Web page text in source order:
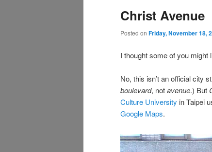
Christ Avenue
Posted on Friday, November 18,
I thought some of you might
No, this isn’t an official city
boulevard, notavenue.) But
Culture University in Taipei
Google Maps.